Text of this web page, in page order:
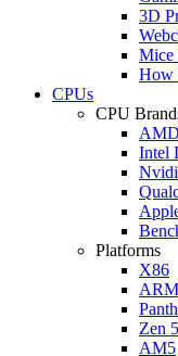
3D
Mice
How
CPUs
CPU
Intel
Platforms
X86
ARM
Zen 5
AM5